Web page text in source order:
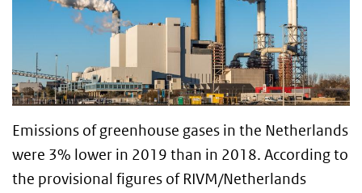
Emissions of greenhouse gases in the Netherlands
were 3% lower in 2019 than in 2018. According to
the provisional figures of RIVM/Netherlands